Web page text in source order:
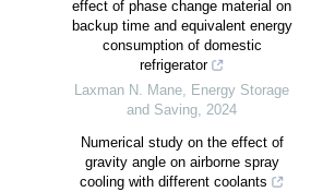
effect of phase change material on
backup time and equivalent energy
consumption of domestic
refrigerator
Laxman N. Mane, Energy Storage
and Saving, 2024
Numerical study on the effect of
gravity angle on airborne spray
cooling with different coolants